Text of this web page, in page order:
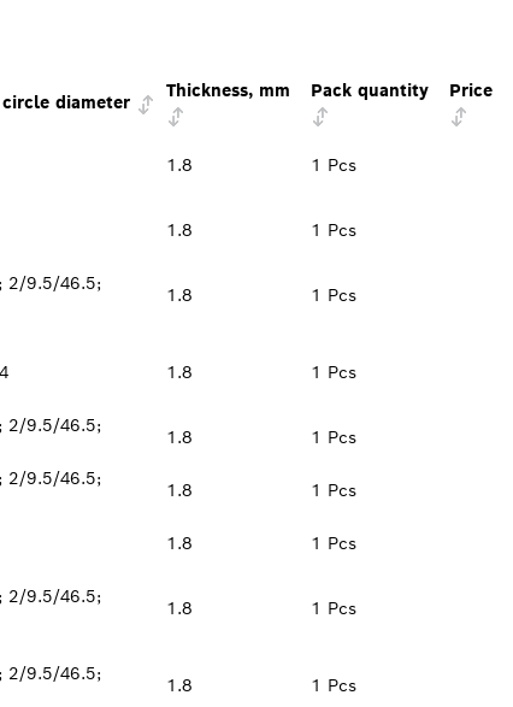
diameter
Thickness, mm Pack quantity Price
1.8 1 Pcs
1.8 1 Pcs
2/9.5/46.5;
1.8 1 Pcs
1.8 1 Pcs
2/9.5/46.5;
1.8 1 Pcs
2/9.5/46.5;
1.8 1 Pcs
1.8 1 Pcs
2/9.5/46.5;
1.8 1 Pcs
2/9.5/46.5;
1.8 1 Pcs